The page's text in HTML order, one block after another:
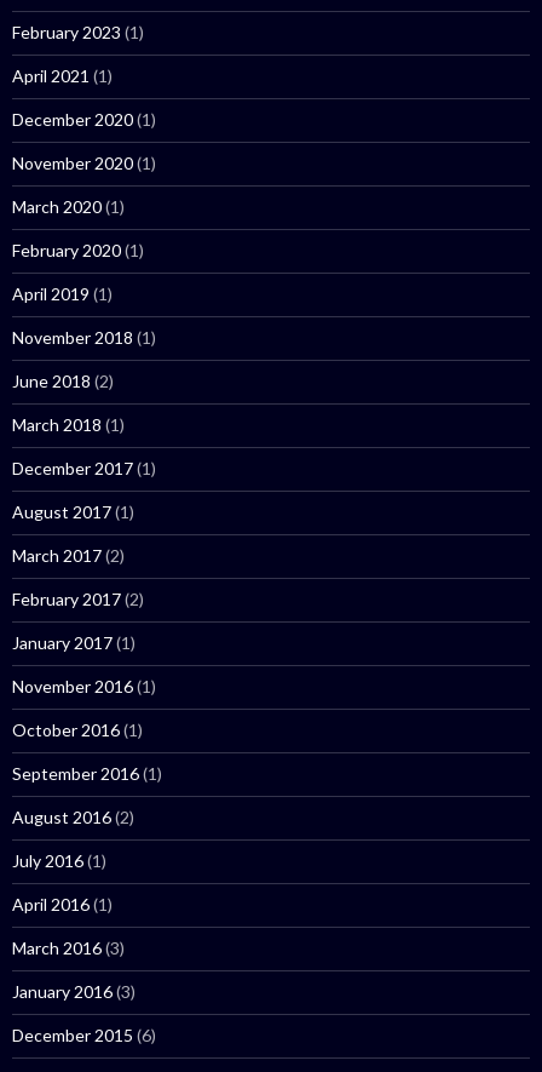
February 2023 (1)
April 2021 (1)
December 2020(1)
November 2020(1)
March 2020(1)
February 2020(1)
April 2019 (1)
November 2018 (1)
June 2018 (2)
March 2018 (1)
December 2017(1)
August 2017(1)
March 2017(2)
February 2017(2)
January 2017(1)
November 2016(1)
October 2016(1)
September 2016(1)
August 2016(2)
July 2016(1)
April 2016(1)
March 2016(3)
January 2016(3)
December 2015 (6)